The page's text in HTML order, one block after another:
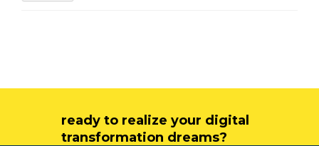
ready to realize your digital
transformation dreams?